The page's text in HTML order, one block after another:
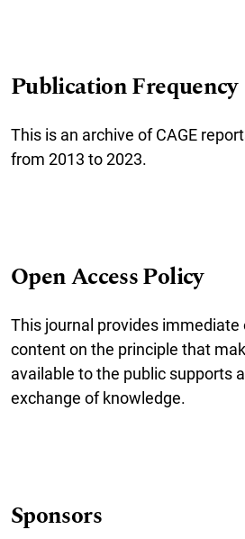
Publication Frequency
This is an archive of CAGE
from 2013 to 2023.
Open Access Policy
This journal provides immediate
content on the principle that
available to the public supports
exchange of knowledge.
Sponsors